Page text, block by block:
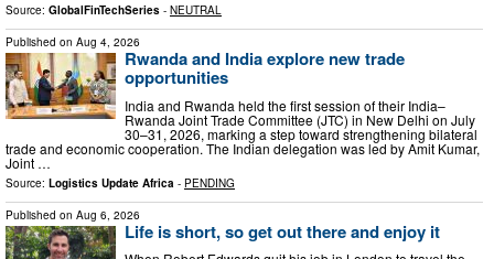
Source: GlobalFinTechSeries - NEUTRAL
Published on Aug 4, 2026
Rwanda and India explore new trade
opportunities
India and Rwanda held the first session of their India–
Rwanda Joint Trade Committee (JTC) in New Delhi on July
30–31, 2026, marking a step toward strengthening bilateral
trade and economic cooperation. The Indian delegation was led by Amit Kumar,
Joint …
Source: Logistics Update Africa - PENDING
Published on Aug 6, 2026
Life is short, so get out there and enjoy it